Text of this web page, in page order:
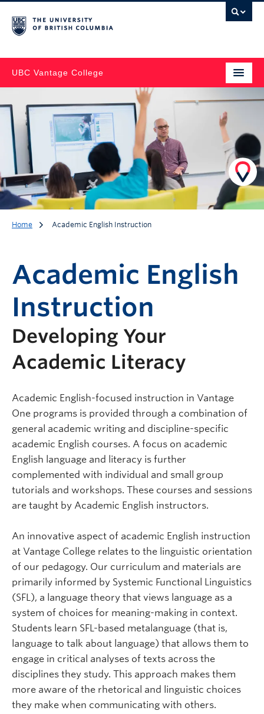
UBC Vantage College
Home Academic English Instruction
Academic English
Instruction
Developing Your
Academic Literacy
Academic English-focused instruction in Vantage
One programs is provided through a combination of
general academic writing and discipline-specific
academic English courses. A focus on academic
English language and literacy is further
complemented with individual and small group
tutorials and workshops. These courses and sessions
are taught by Academic English instructors.
An innovative aspect of academic English instruction
at Vantage College relates to the linguistic orientation
of our pedagogy. Our curriculum and materials are
primarily informed by Systemic Functional Linguistics
(SFL), a language theory that views language as a
system of choices for meaning-making in context.
Students learn SFL-based metalanguage (that is,
language to talk about language) that allows them to
engage in critical analyses of texts across the
disciplines they study. This approach makes them
more aware of the rhetorical and linguistic choices
they make when communicating with others.